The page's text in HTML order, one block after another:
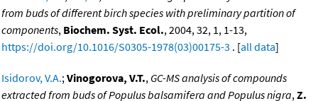
from buds of different birch species with preliminary partition of
components, Biochem. Syst. Ecol., 2004, 32, 1, 1-13,
https://doi.org/10.1016/S0305-1978(03)00175-3 . [all data]
Isidorov, V.A.;Vinogorova, V.T., GC-MS analysis of compounds
extracted from buds of Populus balsamifera and Populus nigra,Z.